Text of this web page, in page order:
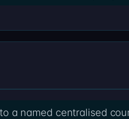
a named centralised